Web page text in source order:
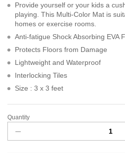
Provide yourself or your kids a
playing. This Multi-Color Mat is
homes or exercise rooms.
Anti-fatigue Shock Absorbing EVA
Protects Floors from Damage
Lightweight and Waterproof
Interlocking Tiles
Size : 3 x 3 feet
Quantity